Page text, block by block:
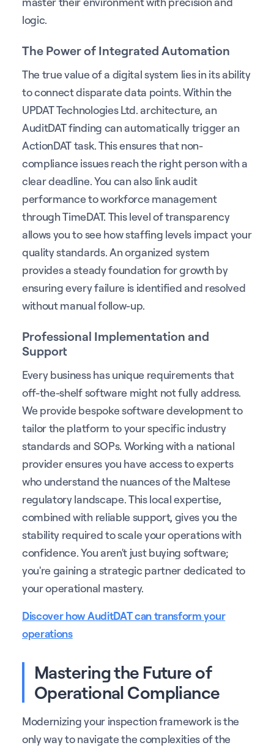
logic.
The Power of Integrated Automation
The true value of a digital system lies in its ability
to connect disparate data points. Within the
UPDAT Technologies Ltd. architecture, an
AuditDAT finding can automatically trigger an
ActionDAT task. This ensures that non-
compliance issues reach the right person with a
clear deadline. You can also link audit
performance to workforce management
through TimeDAT. This level of transparency
allows you to see how staffing levels impact your
quality standards. An organized system
provides a steady foundation for growth by
ensuring every failure is identified and resolved
without manual follow-up.
Professional Implementation and
Support
Every business has unique requirements that
off-the-shelf software might not fully address.
We provide bespoke software development to
tailor the platform to your specific industry
standards and SOPs. Working with a national
provider ensures you have access to experts
who understand the nuances of the Maltese
regulatory landscape. This local expertise,
combined with reliable support, gives you the
stability required to scale your operations with
confidence. You aren't just buying software;
you're gaining a strategic partner dedicated to
your operational mastery.
Discover how AuditDAT can transform your
operations
Mastering the Future of
Operational Compliance
Modernizing your inspection framework is the
only way to navigate the complexities of the